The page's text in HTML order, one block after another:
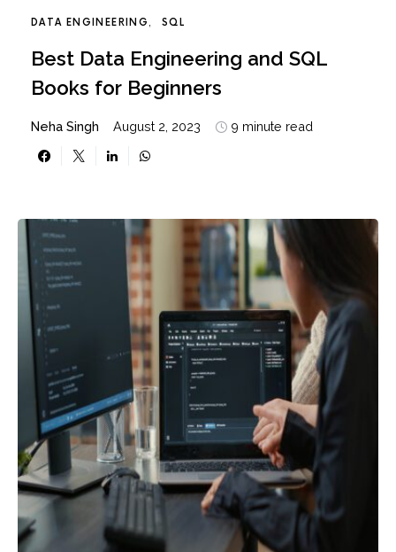
DATA ENGINEERING SQL
Best Data Engineering and SQL
Books for Beginners
Neha Singh August 2, 2023 9 minute read